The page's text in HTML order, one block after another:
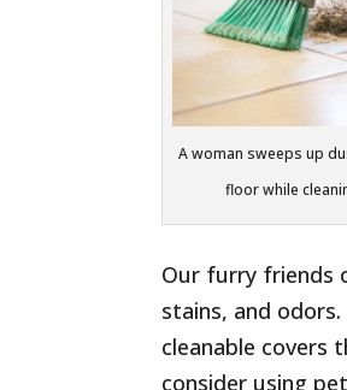
A woman sweeps up
floor while
Our furry friends
stains, and
cleanable covers
consider using